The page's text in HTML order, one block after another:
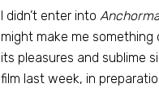
I didn’t enter into
might make me something
its pleasures and sublime
film last week, in